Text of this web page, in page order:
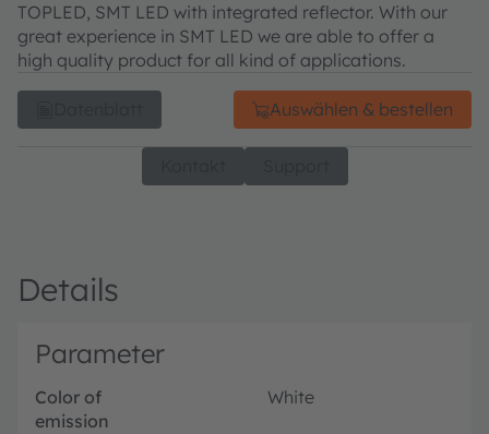
TOPLED, SMT LED with integrated reflector. With our
great experience in SMT LED we are able to offer a
high quality product for all kind of applications.
Auswählen & bestellen
Details
Parameter
Color of
emission
White